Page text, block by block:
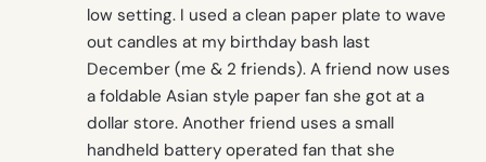
low setting. I used a clean paper plate to wave
out candles at my birthday bash last
December (me & 2 friends). A friend now uses
a foldable Asian style paper fan she got at a
dollar store. Another friend uses a small
handheld battery operated fan that she